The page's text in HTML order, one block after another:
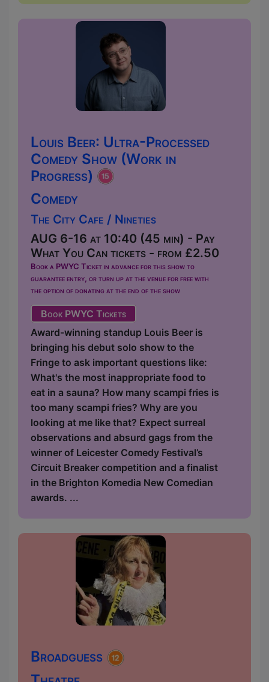
Louis Beer: Ultra-Processed
Comedy Show (Work in
Progress)
Comedy
The City Cafe / Nineties
AUG 6-16 at 10:40 (45 min) - Pay
What You Can tickets - from £2.50
Book a PWYC Ticket in advance for this show to
guarantee entry, or turn up at the venue for free with
the option of donating at the end of the show
Book PWYC Tickets
Award-winning standup Louis Beer is
bringing his debut solo show to the
Fringe to ask important questions like:
What's the most inappropriate food to
eat in a sauna? How many scampi fries is
too many scampi fries? Why are you
looking at me like that? Expect surreal
observations and absurd gags from the
winner of Leicester Comedy Festival’s
Circuit Breaker competition and a finalist
in the Brighton Komedia New Comedian
awards. ...
Broadguess